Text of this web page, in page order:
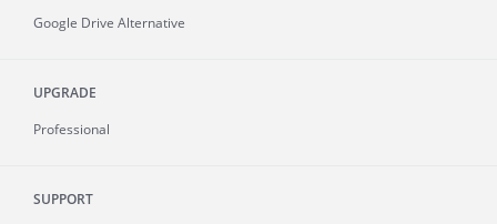
Google Drive Alternative
UPGRADE
Professional
SUPPORT